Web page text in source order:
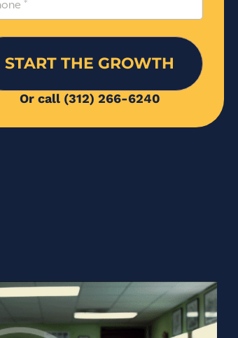
Or call (312) 266-6240